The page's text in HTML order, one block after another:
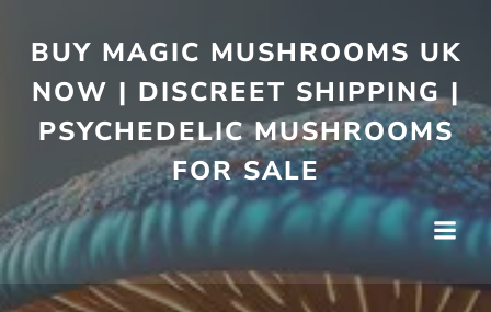
BUY MAGIC MUSHROOMS UK
NOW | DISCREET SHIPPING |
PSYCHEDELIC MUSHROOMS
FOR SALE